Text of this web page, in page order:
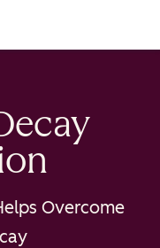
Overcome